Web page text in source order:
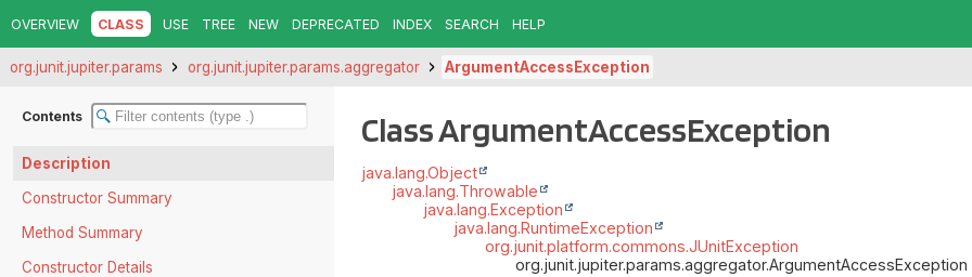
OVERVIEW CLASS USE TREE NEW DEPRECATED INDEX SEARCH HELP
org.junit.jupiter.params org.junit.jupiter.params.aggregator ArgumentAccessException
Contents
Description
Constructor Summary
Method Summary
Constructor Details
Class ArgumentAccessException
java.lang.Object
java.lang.Throwable
java.lang.Exception
java.lang.RuntimeException
org.junit.platform.commons.JUnitException
org.junit.jupiter.params.aggregator.ArgumentAccessException